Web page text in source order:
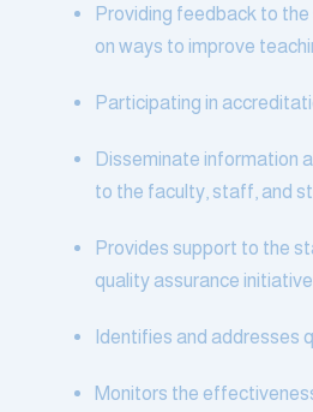
Providing feedback to
on ways to improve
Participating in
Disseminate information
to the faculty, staff, and
Provides support to the
quality assurance
Identifies and addresses
Monitors the